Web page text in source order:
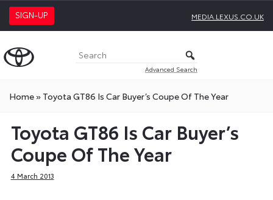
SIGN-UP MEDIA.LEXUS.CO.UK
Advanced Search
Home» Toyota GT86 Is Car Buyer’s Coupe Of The Year
Toyota GT86 Is Car Buyer’s
Coupe Of The Year
4 March 2013